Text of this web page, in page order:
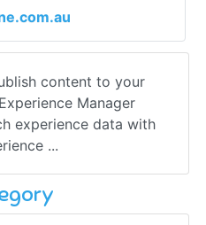
content to your
Manager
experience data with
...